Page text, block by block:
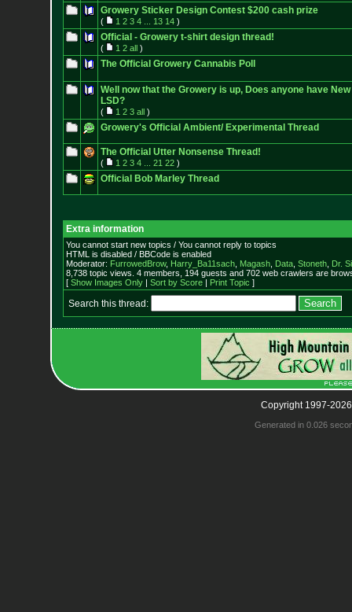
Growery Sticker Design Contest $200 cash prize
( 1 2 3 4 13 14)
Official - Growery t-shirt design thread!
( 1 2 all)
The Official Growery Cannabis Poll
Well now that the Growery is up, Does anyone have
LSD?
( 1 2 3 all)
Growery's Official Ambient/ Experimental Thread
The Official Utter Nonsense Thread!
( 1 2 3 4 21 22)
Official Bob Marley Thread
Extra information
You cannot start new topics / You cannot reply to topics
HTML is disabled / BBCode is enabled
Moderator: FurrowedBrow, Harry_Ba11sach, Magash, Data, Stoneth, Dr.
8,738 topic views. 4 members, 194 guests and 702 web crawlers are
[ Show Images Only| Sort by Score| Print Topic ]
Search this thread:
Copyright 1997-
Generated in 0.026